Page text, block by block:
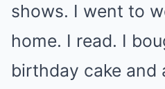
shows. I went to
home. I read. I
birthday cake and